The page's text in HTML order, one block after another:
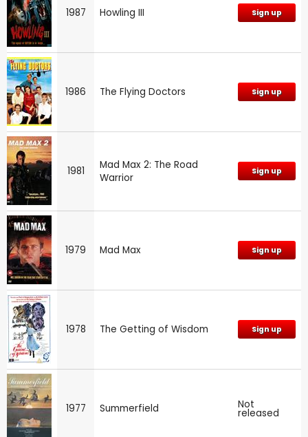
1987 Howling III Sign up
1986 The Flying Doctors Sign up
1981
Mad Max 2: The Road
Warrior
Sign up
1979 Mad Max Sign up
1978 The Getting of Wisdom Sign up
1977 Summerfield Not
released